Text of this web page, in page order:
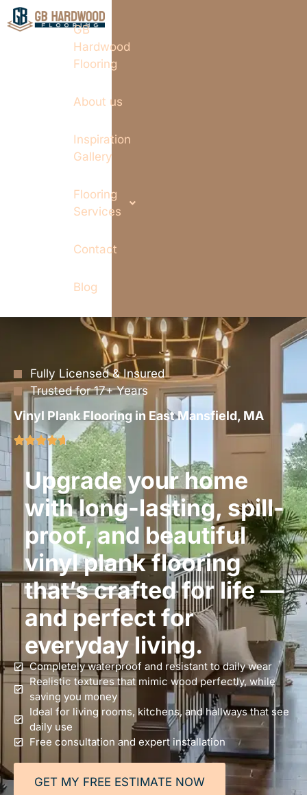
GB
Hardwood
Flooring
About us
Inspiration
Gallery
Flooring
Services
Contact
Blog
Fully Licensed & Insured
Trusted for 17+ Years
Vinyl Plank Flooring in East Mansfield, MA
Upgrade your home
with long-lasting, spill-
proof, and beautiful
vinyl plank flooring
that’s crafted for life —
and perfect for
everyday living.
Completely waterproof and resistant to daily wear
Realistic textures that mimic wood perfectly, while
saving you money
Ideal for living rooms, kitchens, and hallways that see
daily use
Free consultation and expert installation
GET MY FREE ESTIMATE NOW